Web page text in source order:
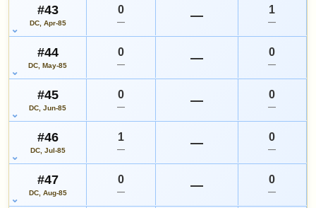
#43
DC, Apr-85
0
— — 1
—
#44
DC, May-85
0
— — 0
—
#45
DC, Jun-85
0
— — 0
—
#46
DC, Jul-85
1
— — 0
—
#47
DC, Aug-85
0
— — 0
—